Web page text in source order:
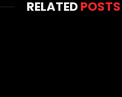
RELATEDPOSTS